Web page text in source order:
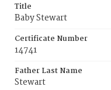
Title
Baby Stewart
Certificate Number
14741
Father Last Name
Stewart